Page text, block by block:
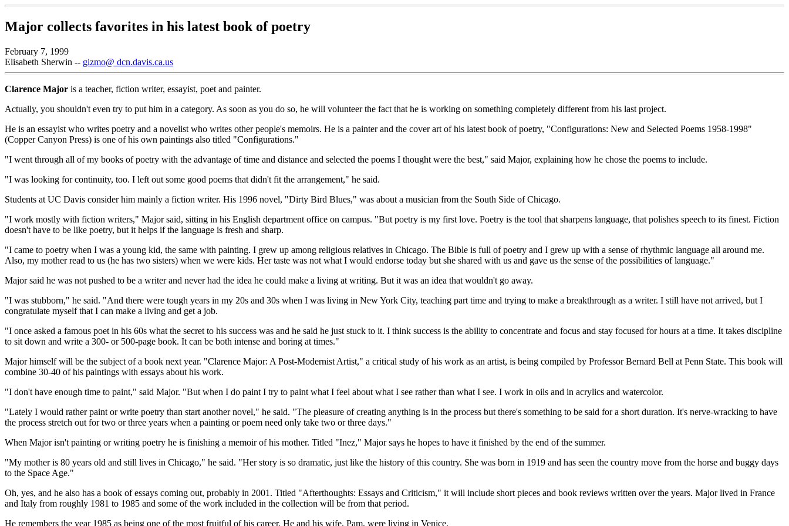
Major collects favorites in his latest book of poetry
February 7, 1999
Elisabeth Sherwin -- gizmo@ dcn.davis.ca.us
Clarence Major is a teacher, fiction writer, essayist, poet and painter.
Actually, you shouldn't even try to put him in a category. As soon as you do so, he will volunteer the fact that he is working on something completely different from his last project.
He is an essayist who writes poetry and a novelist who writes other people's memoirs. He is a painter and the cover art of his latest book of poetry, "Configurations: New and Selected Poems 1958-1998"
(Copper Canyon Press) is one of his own paintings also titled "Configurations."
"I went through all of my books of poetry with the advantage of time and distance and selected the poems I thought were the best," said Major, explaining how he chose the poems to include.
"I was looking for continuity, too. I left out some good poems that didn't fit the arrangement," he said.
Students at UC Davis consider him mainly a fiction writer. His 1996 novel, "Dirty Bird Blues," was about a musician from the South Side of Chicago.
"I work mostly with fiction writers," Major said, sitting in his English department office on campus. "But poetry is my first love. Poetry is the tool that sharpens language, that polishes speech to its finest. Fiction
doesn't have to be like poetry, but it helps if the language is fresh and sharp.
"I came to poetry when I was a young kid, the same with painting. I grew up among religious relatives in Chicago. The Bible is full of poetry and I grew up with a sense of rhythmic language all around me.
Also, my mother read to us (he has two sisters) when we were kids. Her taste was not what I would endorse today but she shared with us and gave us the sense of the possibilities of language."
Major said he was not pushed to be a writer and never had the idea he could make a living at writing. But it was an idea that wouldn't go away.
"I was stubborn," he said. "And there were tough years in my 20s and 30s when I was living in New York City, teaching part time and trying to make a breakthrough as a writer. I still have not arrived, but I
congratulate myself that I can make a living and get a job.
"I once asked a famous poet in his 60s what the secret to his success was and he said he just stuck to it. I think success is the ability to concentrate and focus and stay focused for hours at a time. It takes discipline
to sit down and write a 300- or 500-page book. It can be both intense and boring at times."
Major himself will be the subject of a book next year. "Clarence Major: A Post-Modernist Artist," a critical study of his work as an artist, is being compiled by Professor Bernard Bell at Penn State. This book will
combine 30-40 of his paintings with essays about his work.
"I don't have enough time to paint," said Major. "But when I do paint I try to paint what I feel about what I see rather than what I see. I work in oils and in acrylics and watercolor.
"Lately I would rather paint or write poetry than start another novel," he said. "The pleasure of creating anything is in the process but there's something to be said for a short duration. It's nerve-wracking to have
the process stretch out for two or three years when a painting or poem need only take two or three days."
When Major isn't painting or writing poetry he is finishing a memoir of his mother. Titled "Inez," Major says he hopes to have it finished by the end of the summer.
"My mother is 80 years old and still lives in Chicago," he said. "Her story is so dramatic, just like the history of this country. She was born in 1919 and has seen the country move from the horse and buggy days
to the Space Age."
Oh, yes, and he also has a book of essays coming out, probably in 2001. Titled "Afterthoughts: Essays and Criticism," it will include short pieces and book reviews written over the years. Major lived in France
and Italy from roughly 1981 to 1985 and some of the work included in the collection will be from that period.
He remembers the year 1985 as being one of the most fruitful of his career. He and his wife, Pam, were living in Venice.